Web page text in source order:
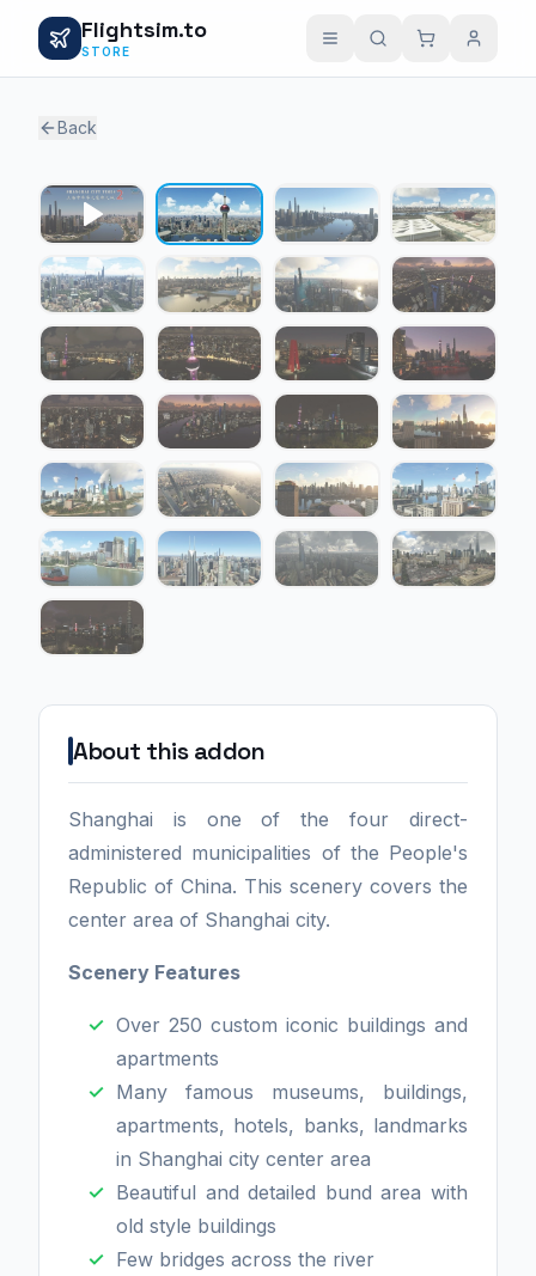
Flightsim.to
STORE
Back
About this addon
Shanghai is one of the four direct-
administered municipalities of the People's
Republic of China. This scenery covers the
center area of Shanghai city.
Scenery Features
Over 250 custom iconic buildings and
apartments
Many famous museums, buildings,
apartments, hotels, banks, landmarks
in Shanghai city center area
Beautiful and detailed bund area with
old style buildings
Few bridges across the river